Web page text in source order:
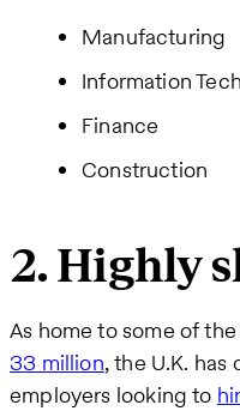
Manufacturing
Information
Finance
Construction
2. Highly
As home to some of
33 million, the U.K.
employers looking to